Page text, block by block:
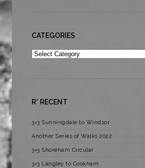
CATEGORIES
Categories
R* RECENT
3×3 Sunningdale to Windsor
Another Series of Walks 2022
3×3 Shoreham Circular
3×3 Langley to Cookham